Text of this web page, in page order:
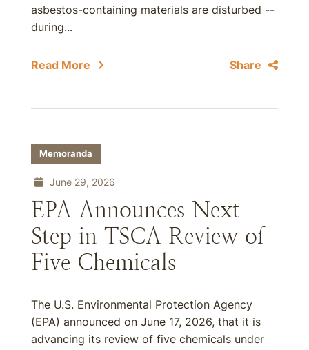
asbestos-containing materials are disturbed --
during...
Read More Share
Memoranda
June 29, 2026
EPA Announces Next
Step in TSCA Review of
Five Chemicals
The U.S. Environmental Protection Agency
(EPA) announced on June 17, 2026, that it is
advancing its review of five chemicals under